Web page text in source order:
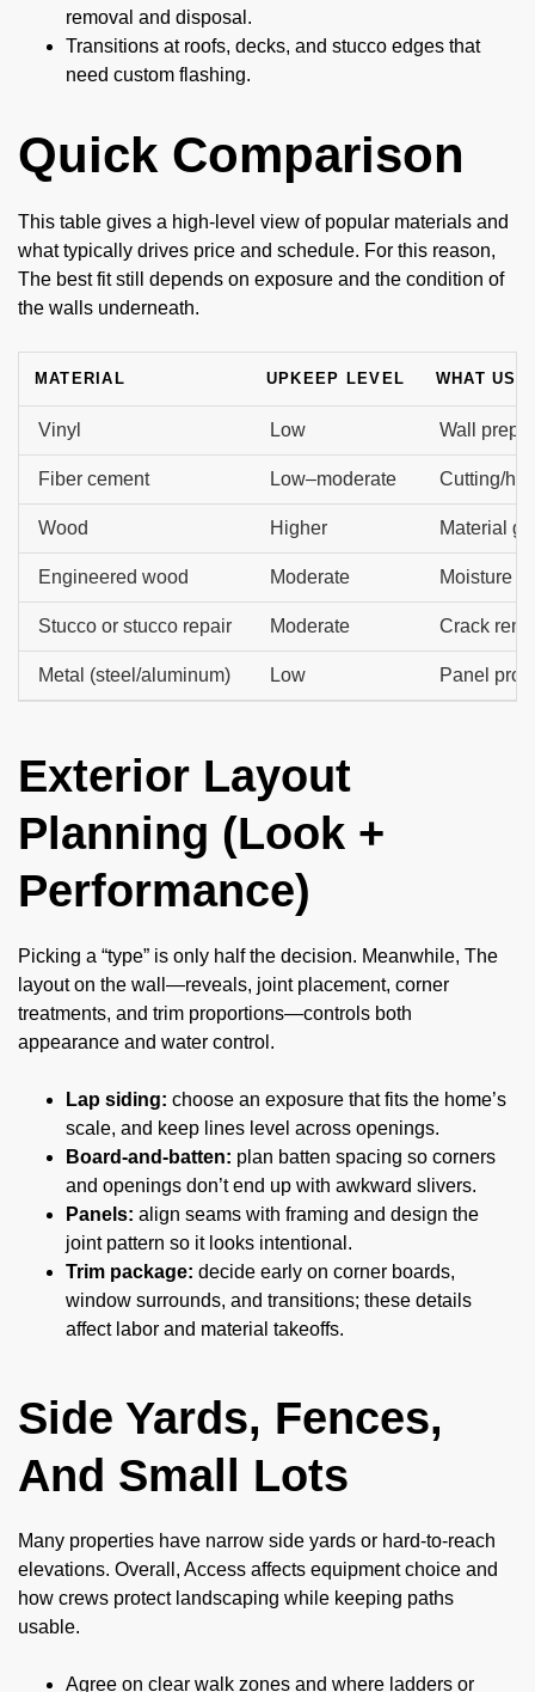
removal and disposal.
Transitions at roofs, decks, and stucco edges that
need custom flashing.
Quick Comparison
This table gives a high-level view of popular materials and
what typically drives price and schedule. For this reason,
The best fit still depends on exposure and the condition of
the walls underneath.
MATERIAL UPKEEP LEVEL WHAT
Vinyl Low Wall prep,
Fiber cement Low–moderate Cutting/
Wood Higher Material
Engineered wood Moderate Moisture
Stucco or stucco repair Moderate Crack
Metal (steel/aluminum) Low Panel
Exterior Layout
Planning (Look +
Performance)
Picking a “type” is only half the decision. Meanwhile, The
layout on the wall—reveals, joint placement, corner
treatments, and trim proportions—controls both
appearance and water control.
Lap siding: choose an exposure that fits the home’s
scale, and keep lines level across openings.
Board-and-batten: plan batten spacing so corners
and openings don’t end up with awkward slivers.
Panels: align seams with framing and design the
joint pattern so it looks intentional.
Trim package: decide early on corner boards,
window surrounds, and transitions; these details
affect labor and material takeoffs.
Side Yards, Fences,
And Small Lots
Many properties have narrow side yards or hard-to-reach
elevations. Overall, Access affects equipment choice and
how crews protect landscaping while keeping paths
usable.
Agree on clear walk zones and where ladders or